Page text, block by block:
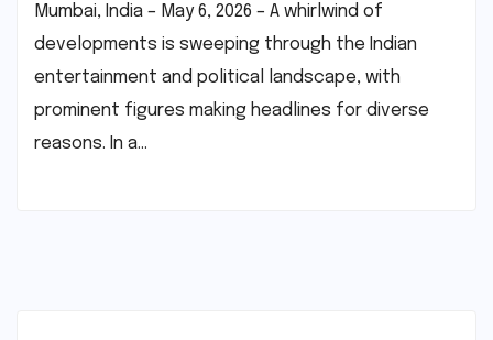
Mumbai, India – May 6, 2026 – A whirlwind of
developments is sweeping through the Indian
entertainment and political landscape, with
prominent figures making headlines for diverse
reasons. In a…